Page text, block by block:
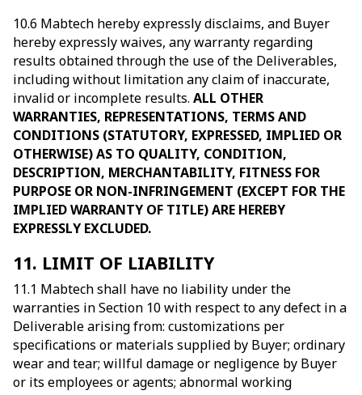
10.6 Mabtech hereby expressly disclaims, and Buyer
hereby expressly waives, any warranty regarding
results obtained through the use of the Deliverables,
including without limitation any claim of inaccurate,
invalid or incomplete results. ALL OTHER
WARRANTIES, REPRESENTATIONS, TERMS AND
CONDITIONS (STATUTORY, EXPRESSED, IMPLIED OR
OTHERWISE) AS TO QUALITY, CONDITION,
DESCRIPTION, MERCHANTABILITY, FITNESS FOR
PURPOSE OR NON-INFRINGEMENT (EXCEPT FOR THE
IMPLIED WARRANTY OF TITLE) ARE HEREBY
EXPRESSLY EXCLUDED.
11. LIMIT OF LIABILITY
11.1 Mabtech shall have no liability under the
warranties in Section 10 with respect to any defect in a
Deliverable arising from: customizations per
specifications or materials supplied by Buyer; ordinary
wear and tear; willful damage or negligence by Buyer
or its employees or agents; abnormal working